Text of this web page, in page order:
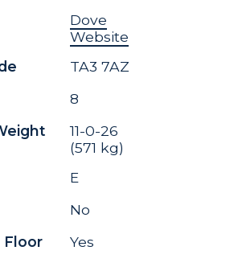
Dove
Website
TA3 7AZ
8
11-0-26
(571 kg)
E
No
Floor Yes